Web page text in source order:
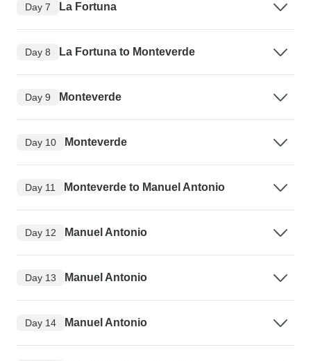
Day 7 La Fortuna
Day 8 La Fortuna to Monteverde
Day 9 Monteverde
Day 10 Monteverde
Day 11 Monteverde to Manuel Antonio
Day 12 Manuel Antonio
Day 13 Manuel Antonio
Day 14 Manuel Antonio